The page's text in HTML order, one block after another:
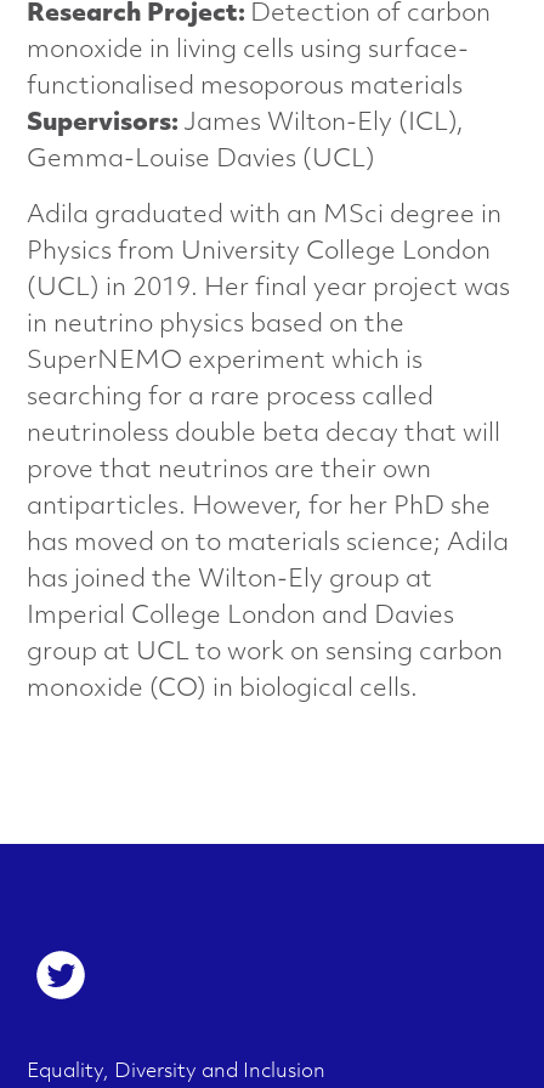
c
e
d
M
a
t
e
r
i
a
l
s
a
a
c
t
Research Project: Detection of carbon
monoxide in living cells using surface-
functionalised mesoporous materials
Supervisors: James Wilton-Ely (ICL),
Gemma-Louise Davies (UCL)
Adila graduated with an MSci degree in
Physics from University College London
(UCL) in 2019. Her final year project was
in neutrino physics based on the
SuperNEMO experiment which is
searching for a rare process called
neutrinoless double beta decay that will
prove that neutrinos are their own
antiparticles. However, for her PhD she
has moved on to materials science; Adila
has joined the Wilton-Ely group at
Imperial College London and Davies
group at UCL to work on sensing carbon
monoxide (CO) in biological cells.
S
o
F
M
Equality, Diversity and Inclusion